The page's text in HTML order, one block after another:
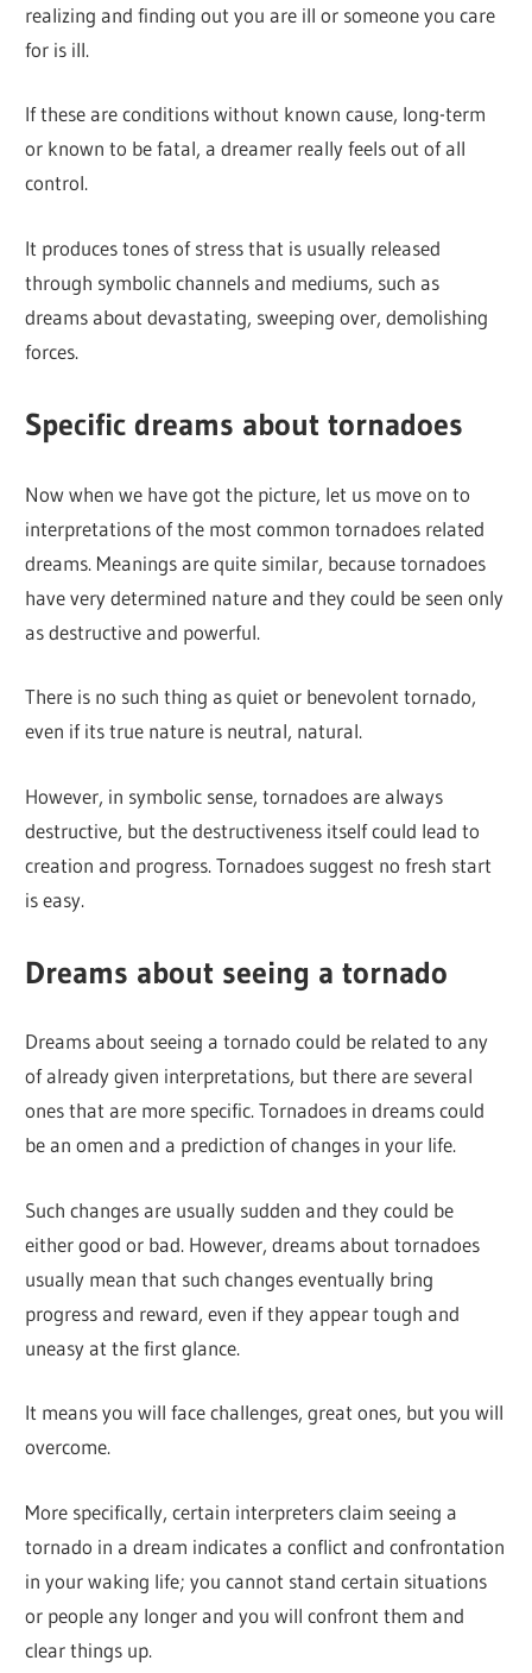
realizing and finding out you are ill or someone you care
for is ill.
If these are conditions without known cause, long-term
or known to be fatal, a dreamer really feels out of all
control.
It produces tones of stress that is usually released
through symbolic channels and mediums, such as
dreams about devastating, sweeping over, demolishing
forces.
Specific dreams about tornadoes
Now when we have got the picture, let us move on to
interpretations of the most common tornadoes related
dreams. Meanings are quite similar, because tornadoes
have very determined nature and they could be seen only
as destructive and powerful.
There is no such thing as quiet or benevolent tornado,
even if its true nature is neutral, natural.
However, in symbolic sense, tornadoes are always
destructive, but the destructiveness itself could lead to
creation and progress. Tornadoes suggest no fresh start
is easy.
Dreams about seeing a tornado
Dreams about seeing a tornado could be related to any
of already given interpretations, but there are several
ones that are more specific. Tornadoes in dreams could
be an omen and a prediction of changes in your life.
Such changes are usually sudden and they could be
either good or bad. However, dreams about tornadoes
usually mean that such changes eventually bring
progress and reward, even if they appear tough and
uneasy at the first glance.
It means you will face challenges, great ones, but you will
overcome.
More specifically, certain interpreters claim seeing a
tornado in a dream indicates a conflict and confrontation
in your waking life; you cannot stand certain situations
or people any longer and you will confront them and
clear things up.